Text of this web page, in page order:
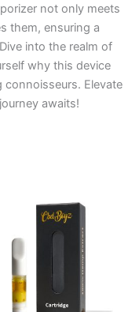
not only meets
them, ensuring a
into the realm of
why this device
connoisseurs. Elevate
awaits!